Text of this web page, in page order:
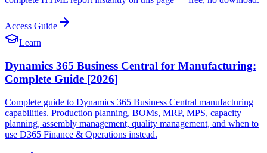
Access Guide
Learn
Dynamics 365 Business Central for Manufacturing:
Complete Guide [2026]
Complete guide to Dynamics 365 Business Central manufacturing
capabilities. Production planning, BOMs, MRP, MPS, capacity
planning, assembly management, quality management, and when to
use D365 Finance & Operations instead.